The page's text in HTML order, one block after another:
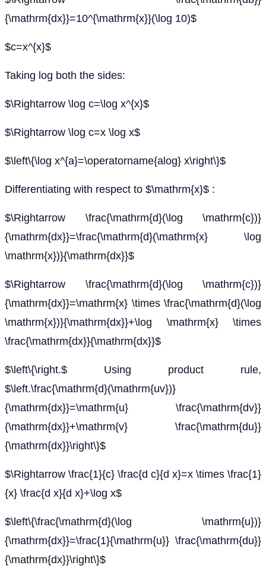
{\mathrm{dx}}=10^{\mathrm{x}}(\log 10)$
$c=x^{x}$
Taking log both the sides:
$\Rightarrow \log c=\log x^{x}$
$\Rightarrow \log c=x \log x$
$\left\{\log x^{a}=\operatorname{alog} x\right\}$
Differentiating with respect to $\mathrm{x}$ :
$\Rightarrow \frac{\mathrm{d}(\log \mathrm{c})}
{\mathrm{dx}}=\frac{\mathrm{d}(\mathrm{x} \log
\mathrm{x})}{\mathrm{dx}}$
$\Rightarrow \frac{\mathrm{d}(\log \mathrm{c})}
{\mathrm{dx}}=\mathrm{x} \times \frac{\mathrm{d}(\log
\mathrm{x})}{\mathrm{dx}}+\log \mathrm{x} \times
\frac{\mathrm{dx}}{\mathrm{dx}}$
$\left\{\right.$ Using product rule,
$\left.\frac{\mathrm{d}(\mathrm{uv})}
{\mathrm{dx}}=\mathrm{u} \frac{\mathrm{dv}}
{\mathrm{dx}}+\mathrm{v} \frac{\mathrm{du}}
{\mathrm{dx}}\right\}$
$\Rightarrow \frac{1}{c} \frac{d c}{d x}=x \times \frac{1}
{x} \frac{d x}{d x}+\log x$
$\left\{\frac{\mathrm{d}(\log \mathrm{u})}
{\mathrm{dx}}=\frac{1}{\mathrm{u}} \frac{\mathrm{du}}
{\mathrm{dx}}\right\}$